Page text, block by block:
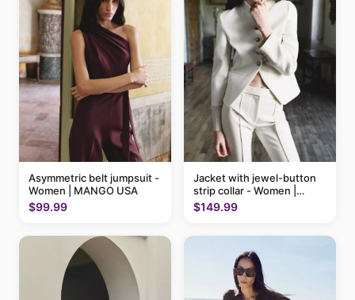
Asymmetric belt jumpsuit -
Women | MANGO USA
$99.99
Jacket with jewel-button
strip collar - Women |
MANGO USA
$149.99